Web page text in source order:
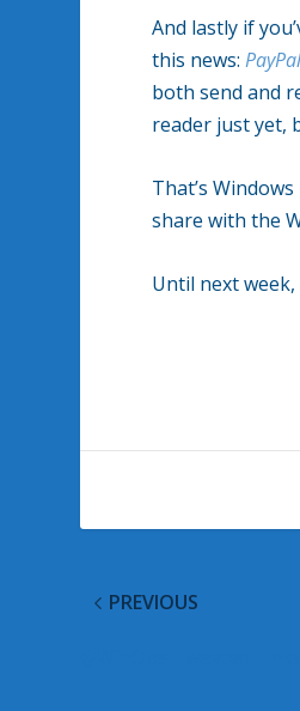
And lastly if
this news:
both send and
reader just yet,
That’s
share with the
Until next week,
PREVIOUS